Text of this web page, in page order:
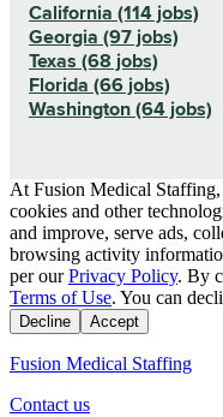
California (114 jobs)
Georgia (97 jobs)
Texas (68 jobs)
Florida (66 jobs)
Washington (64 jobs)
At Fusion Medical
cookies and other
and improve, serve ads,
browsing activity
per our Privacy Policy. By
Terms of Use. You can
Decline Accept
Fusion Medical Staffing
Contact us